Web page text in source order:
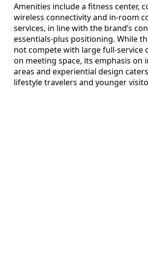
Amenities include a fitness center,
wireless connectivity and in-room
services, in line with the brand’s
essentials-plus positioning. While
not compete with large full-service
on meeting space, its emphasis on
areas and experiential design
lifestyle travelers and younger